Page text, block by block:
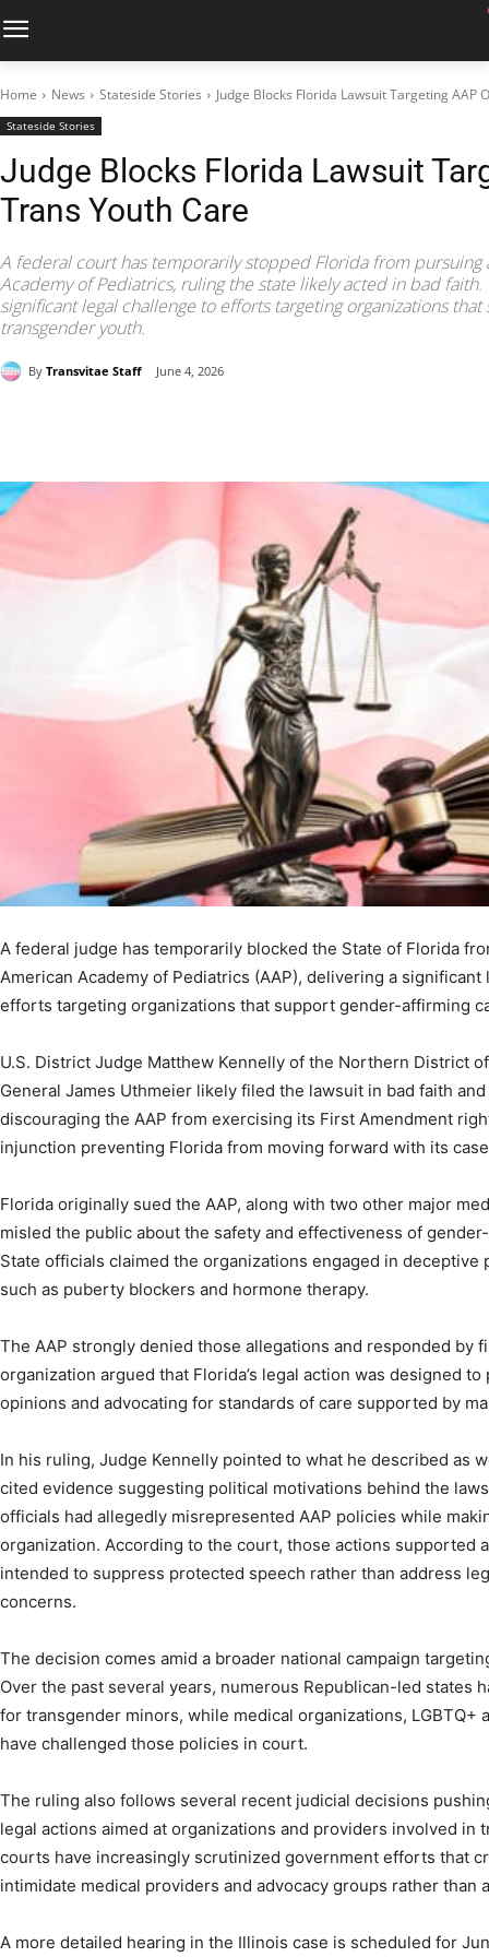
Home News Stateside Stories Judge Blocks Florida Lawsuit Targeting AAP
Stateside Stories
Judge Blocks Florida Lawsuit
Trans Youth Care
A federal court has temporarily stopped Florida from pursuing
Academy of Pediatrics, ruling the state likely acted in bad
significant legal challenge to efforts targeting organizations
transgender youth.
By Transvitae Staff June 4, 2026
A federal judge has temporarily blocked the State of Florida
American Academy of Pediatrics (AAP), delivering a
efforts targeting organizations that support gender-affirming
U.S. District Judge Matthew Kennelly of the Northern District
General James Uthmeier likely filed the lawsuit in bad faith
discouraging the AAP from exercising its First Amendment
injunction preventing Florida from moving forward with its
Florida originally sued the AAP, along with two other major
misled the public about the safety and effectiveness of
State officials claimed the organizations engaged in
such as puberty blockers and hormone therapy.
The AAP strongly denied those allegations and responded by
organization argued that Florida’s legal action was designed
opinions and advocating for standards of care supported by
In his ruling, Judge Kennelly pointed to what he described as
cited evidence suggesting political motivations behind the
officials had allegedly misrepresented AAP policies while
organization. According to the court, those actions supported
intended to suppress protected speech rather than address
concerns.
The decision comes amid a broader national campaign
Over the past several years, numerous Republican-led states
for transgender minors, while medical organizations, LGBTQ+
have challenged those policies in court.
The ruling also follows several recent judicial decisions
legal actions aimed at organizations and providers involved in
courts have increasingly scrutinized government efforts that
intimidate medical providers and advocacy groups rather than
A more detailed hearing in the Illinois case is scheduled for